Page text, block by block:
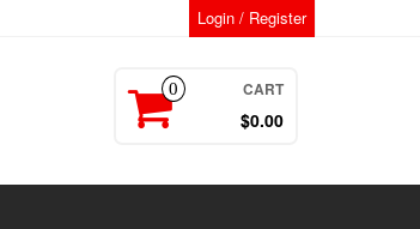
Login / Register
0 CART
$0.00